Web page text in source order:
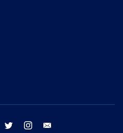
facebook twitter instagram